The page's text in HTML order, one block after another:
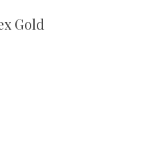
Gold